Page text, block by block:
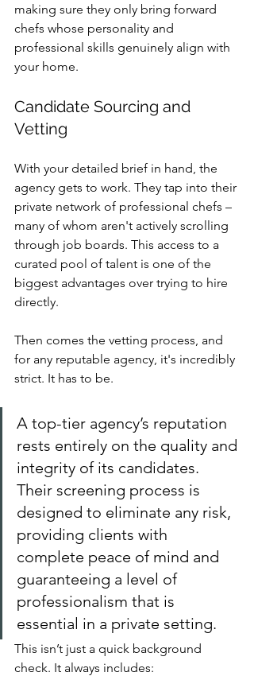
making sure they only bring forward
chefs whose personality and
professional skills genuinely align with
your home.
Candidate Sourcing and
Vetting
With your detailed brief in hand, the
agency gets to work. They tap into their
private network of professional chefs –
many of whom aren't actively scrolling
through job boards. This access to a
curated pool of talent is one of the
biggest advantages over trying to hire
directly.
Then comes the vetting process, and
for any reputable agency, it's incredibly
strict. It has to be.
A top-tier agency’s reputation
rests entirely on the quality and
integrity of its candidates.
Their screening process is
designed to eliminate any risk,
providing clients with
complete peace of mind and
guaranteeing a level of
professionalism that is
essential in a private setting.
This isn’t just a quick background
check. It always includes: